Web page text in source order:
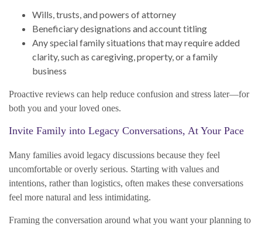
Wills, trusts, and powers of attorney
Beneficiary designations and account titling
Any special family situations that may require added
clarity, such as caregiving, property, or a family
business
Proactive reviews can help reduce confusion and stress later—for
both you and your loved ones.
Invite Family into Legacy Conversations, At Your Pace
Many families avoid legacy discussions because they feel
uncomfortable or overly serious. Starting with values and
intentions, rather than logistics, often makes these conversations
feel more natural and less intimidating.
Framing the conversation around what you want your planning to